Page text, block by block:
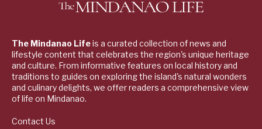
The Mindanao Lifeis a curated collection of news and
lifestyle content that celebrates the region's unique heritage
and culture. From informative features on local history and
traditions to guides on exploring the island's natural wonders
and culinary delights, we offer readers a comprehensive view
of life on Mindanao.
Contact Us